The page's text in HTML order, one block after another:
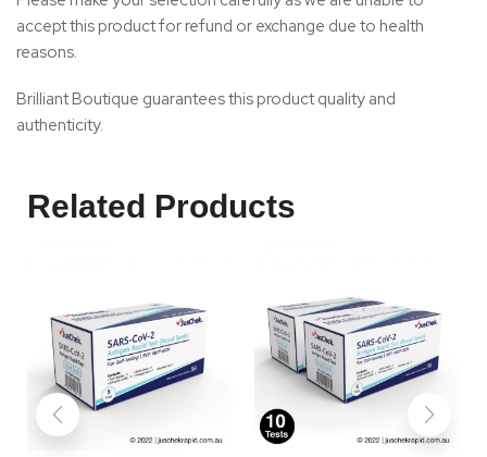
accept this product for refund or exchange due to health
reasons.
Brilliant Boutique guarantees this product quality and
authenticity.
Related Products